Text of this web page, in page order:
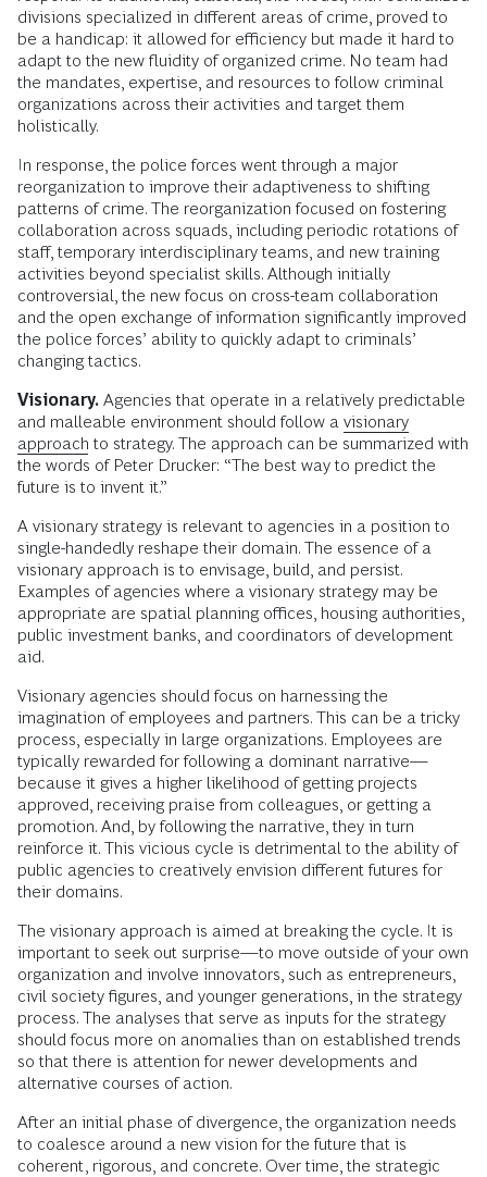
divisions specialized in different areas of crime, proved to
be a handicap: it allowed for efficiency but made it hard to
adapt to the new fluidity of organized crime. No team had
the mandates, expertise, and resources to follow criminal
organizations across their activities and target them
holistically.
In response, the police forces went through a major
reorganization to improve their adaptiveness to shifting
patterns of crime. The reorganization focused on fostering
collaboration across squads, including periodic rotations of
staff, temporary interdisciplinary teams, and new training
activities beyond specialist skills. Although initially
controversial, the new focus on cross-team collaboration
and the open exchange of information significantly improved
the police forces’ ability to quickly adapt to criminals’
changing tactics.
Visionary. Agencies that operate in a relatively predictable
and malleable environment should follow a visionary
approach to strategy. The approach can be summarized with
the words of Peter Drucker: “The best way to predict the
future is to invent it.”
A visionary strategy is relevant to agencies in a position to
single-handedly reshape their domain. The essence of a
visionary approach is to envisage, build, and persist.
Examples of agencies where a visionary strategy may be
appropriate are spatial planning offices, housing authorities,
public investment banks, and coordinators of development
aid.
Visionary agencies should focus on harnessing the
imagination of employees and partners. This can be a tricky
process, especially in large organizations. Employees are
typically rewarded for following a dominant narrative—
because it gives a higher likelihood of getting projects
approved, receiving praise from colleagues, or getting a
promotion. And, by following the narrative, they in turn
reinforce it. This vicious cycle is detrimental to the ability of
public agencies to creatively envision different futures for
their domains.
The visionary approach is aimed at breaking the cycle. It is
important to seek out surprise—to move outside of your own
organization and involve innovators, such as entrepreneurs,
civil society figures, and younger generations, in the strategy
process. The analyses that serve as inputs for the strategy
should focus more on anomalies than on established trends
so that there is attention for newer developments and
alternative courses of action.
After an initial phase of divergence, the organization needs
to coalesce around a new vision for the future that is
coherent, rigorous, and concrete. Over time, the strategic